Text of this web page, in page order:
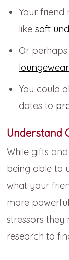
Your
likesoft
Or
loungewear
You could
dates to
Understand
While gifts
being able to
what your
more
stressors
research to